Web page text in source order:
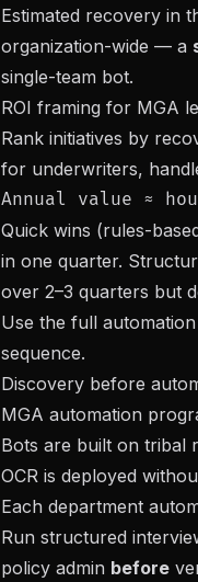
Estimated recovery in
organization-wide — a
single-team bot.
ROI framing for MGA
Rank initiatives by
for underwriters,
Quick wins (rules-
in one quarter.
over 2–3 quarters but
Use the full
sequence.
Discovery before
MGA automation
Bots are built on tribal
OCR is deployed
Each department
Run structured
policy admin before